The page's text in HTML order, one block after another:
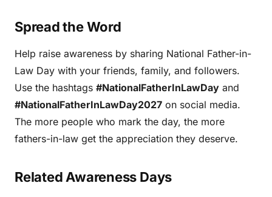
Spread the Word
Help raise awareness by sharing National Father-in-
Law Day with your friends, family, and followers.
Use the hashtags #NationalFatherInLawDay and
#NationalFatherInLawDay2027 on social media.
The more people who mark the day, the more
fathers-in-law get the appreciation they deserve.
Related Awareness Days